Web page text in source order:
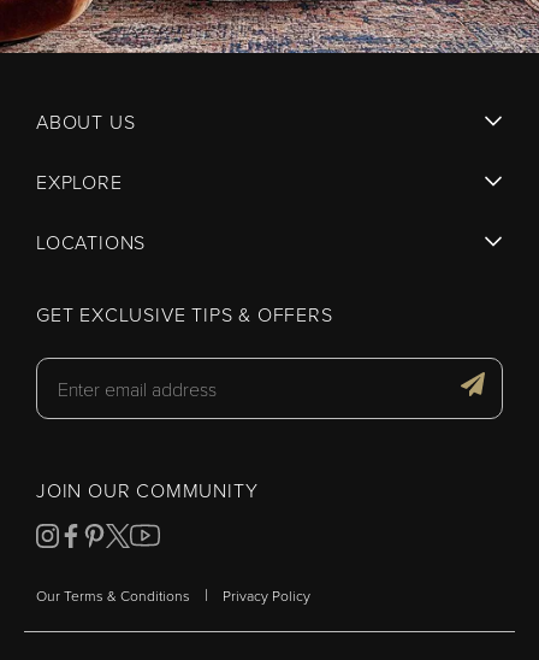
ABOUT US
EXPLORE
LOCATIONS
GET EXCLUSIVE TIPS & OFFERS
JOIN OUR COMMUNITY
Our Terms & Conditions | Privacy Policy